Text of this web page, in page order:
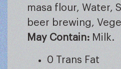
masa flour, Water,
beer brewing,
May Contain:Milk.
0 Trans Fat